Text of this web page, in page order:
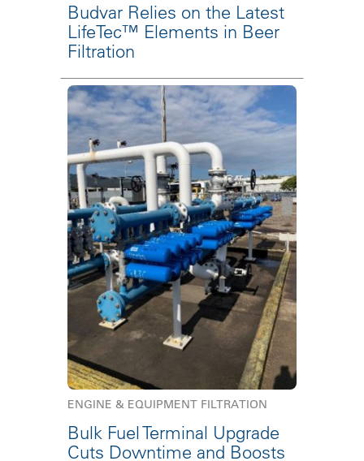
Budvar Relies on the Latest
LifeTec™ Elements in Beer
Filtration
ENGINE & EQUIPMENT FILTRATION
Bulk Fuel Terminal Upgrade
Cuts Downtime and Boosts